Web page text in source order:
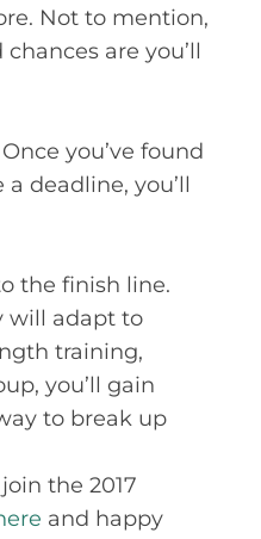
Not to mention,
are you’ll
you’ve found
deadline, you’ll
the finish line.
will adapt to
training,
you’ll gain
to break up
the 2017
and happy